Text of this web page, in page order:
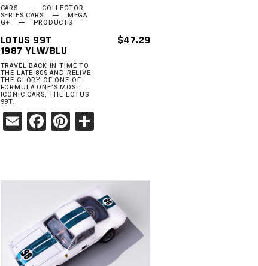
CARS COLLECTOR
SERIES CARS MEGA
G+ PRODUCTS
LOTUS 99T
1987 YLW/BLU
$47.29
TRAVEL BACK IN TIME TO
THE LATE 80S AND RELIVE
THE GLORY OF ONE OF
FORMULA ONE’S MOST
ICONIC CARS, THE LOTUS
99T.
EmailFacebook
Pinterest
Share
ADD TO
CART